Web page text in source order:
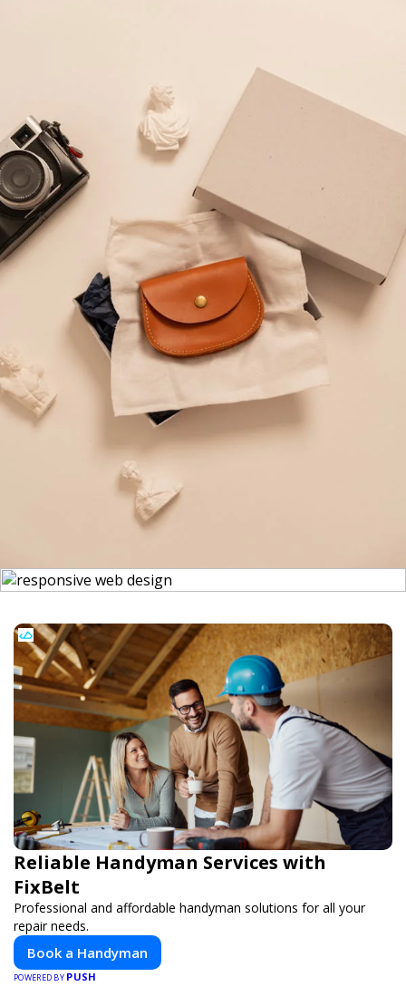
Reliable Handyman Services with
FixBelt
Professional and affordable handyman solutions for all your
repair needs.
Book a Handyman
POWERED BY PUSH